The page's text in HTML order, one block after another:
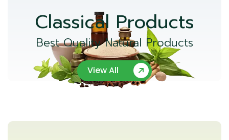
Classical Products
Best Quality Natural Products
View All